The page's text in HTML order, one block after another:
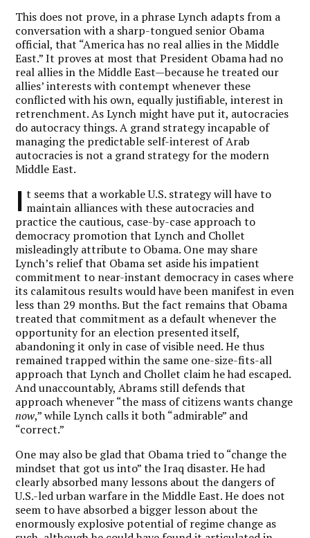
This does not prove, in a phrase Lynch adapts from a
conversation with a sharp-tongued senior Obama
official, that “America has no real allies in the Middle
East.” It proves at most that President Obama had no
real allies in the Middle East—because he treated our
allies’ interests with contempt whenever these
conflicted with his own, equally justifiable, interest in
retrenchment. As Lynch might have put it, autocracies
do autocracy things. A grand strategy incapable of
managing the predictable self-interest of Arab
autocracies is not a grand strategy for the modern
Middle East.
I t seems that a workable U.S. strategy will have to
maintain alliances with these autocracies and
practice the cautious, case-by-case approach to
democracy promotion that Lynch and Chollet
misleadingly attribute to Obama. One may share
Lynch’s relief that Obama set aside his impatient
commitment to near-instant democracy in cases where
its calamitous results would have been manifest in even
less than 29 months. But the fact remains that Obama
treated that commitment as a default whenever the
opportunity for an election presented itself,
abandoning it only in case of visible need. He thus
remained trapped within the same one-size-fits-all
approach that Lynch and Chollet claim he had escaped.
And unaccountably, Abrams still defends that
approach whenever “the mass of citizens wants change
now,” while Lynch calls it both “admirable” and
“correct.”
One may also be glad that Obama tried to “change the
mindset that got us into” the Iraq disaster. He had
clearly absorbed many lessons about the dangers of
U.S.-led urban warfare in the Middle East. He does not
seem to have absorbed a bigger lesson about the
enormously explosive potential of regime change as